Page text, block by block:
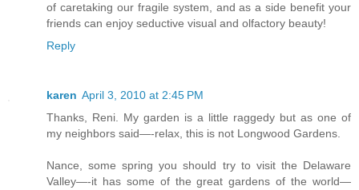
of caretaking our fragile system, and as a side benefit your
friends can enjoy seductive visual and olfactory beauty!
Reply
karen April 3, 2010 at 2:45 PM
Thanks, Reni. My garden is a little raggedy but as one of
my neighbors said—-relax, this is not Longwood Gardens.
Nance, some spring you should try to visit the Delaware
Valley—-it has some of the great gardens of the world—